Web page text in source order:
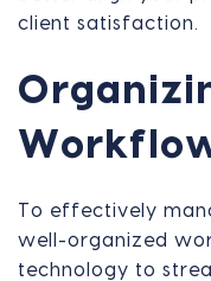
client satisfaction.
To effectively
well-organized
technology to